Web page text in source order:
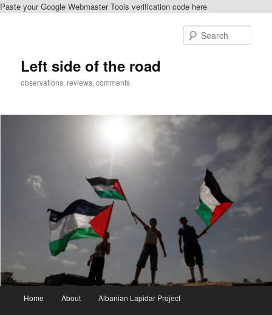
Paste your Google Webmaster Tools verification code here
Left side of the road
observations, reviews, comments
Home About Albanian Lapidar Project